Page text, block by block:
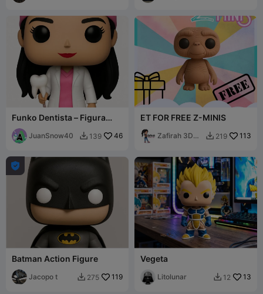
Funko Dentista – Figura
coleccionable estilo Funko
Pop / Den
JuanSnow40  139 46
ET FOR FREE Z-MINIS
Zafirah 3D
 219 113

Batman Action Figure
Jacopo t  275 119
Vegeta
Litolunar  12 13